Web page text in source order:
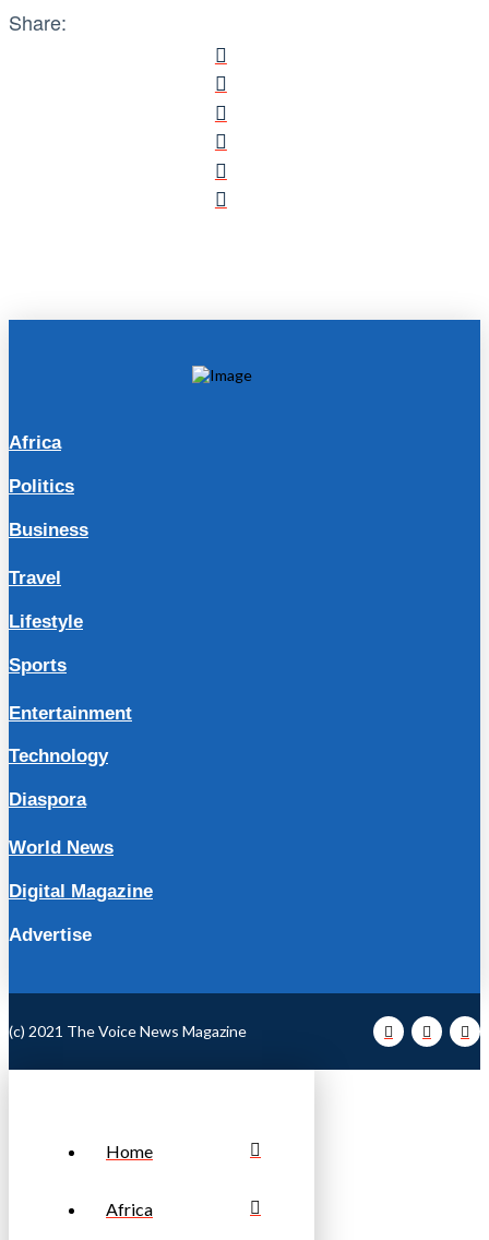
Share:
Africa
Politics
Business
Travel
Lifestyle
Sports
Entertainment
Technology
Diaspora
World News
Digital Magazine
Advertise
(c) 2021 The Voice News Magazine
Home
Africa